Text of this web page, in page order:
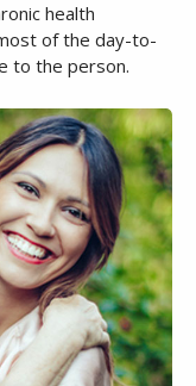
health
of the day-to-
to the person.